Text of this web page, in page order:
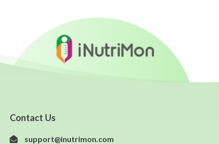
Contact Us
support@inutrimon.com